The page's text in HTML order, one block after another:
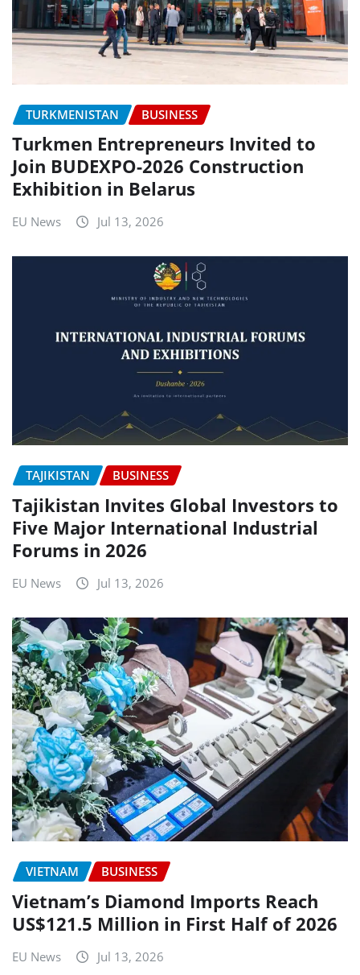
TURKMENISTAN BUSINESS
Turkmen Entrepreneurs Invited to
Join BUDEXPO-2026 Construction
Exhibition in Belarus
EU News Jul 13, 2026
TAJIKISTAN BUSINESS
Tajikistan Invites Global Investors to
Five Major International Industrial
Forums in 2026
EU News Jul 13, 2026
VIETNAM BUSINESS
Vietnam’s Diamond Imports Reach
US$121.5 Million in First Half of 2026
EU News Jul 13, 2026